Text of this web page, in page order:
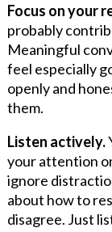
Focus on your
probably
Meaningful
feel especially
openly and
them.
Listen actively.
your attention
ignore
about how to
disagree. Just